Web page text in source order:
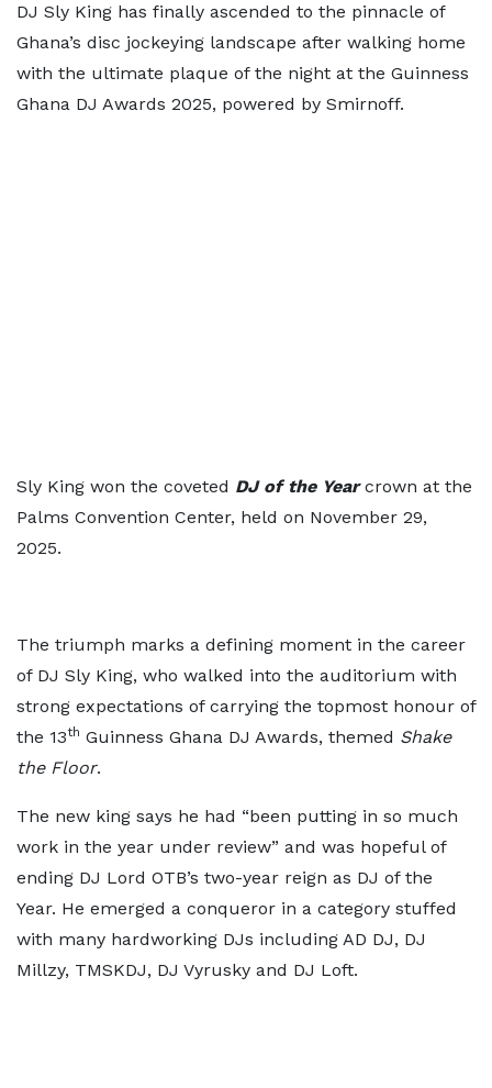
DJ Sly King has finally ascended to the pinnacle of
Ghana’s disc jockeying landscape after walking home
with the ultimate plaque of the night at the Guinness
Ghana DJ Awards 2025, powered by Smirnoff.
Sly King won the coveted DJ of the Yearcrown at the
Palms Convention Center, held on November 29,
2025.
The triumph marks a defining moment in the career
of DJ Sly King, who walked into the auditorium with
strong expectations of carrying the topmost honour of
the 13th Guinness Ghana DJ Awards, themed Shake
the Floor.
The new king says he had “been putting in so much
work in the year under review” and was hopeful of
ending DJ Lord OTB’s two-year reign as DJ of the
Year. He emerged a conqueror in a category stuffed
with many hardworking DJs including AD DJ, DJ
Millzy, TMSKDJ, DJ Vyrusky and DJ Loft.